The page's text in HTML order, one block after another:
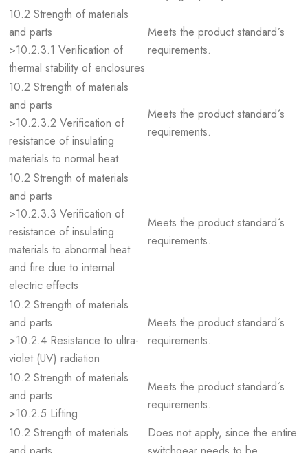
10.2 Strength of materials
and parts
>10.2.3.1 Verification of
thermal stability of enclosures
Meets the product standard´s
requirements.
10.2 Strength of materials
and parts
>10.2.3.2 Verification of
resistance of insulating
materials to normal heat
Meets the product standard´s
requirements.
10.2 Strength of materials
and parts
>10.2.3.3 Verification of
resistance of insulating
materials to abnormal heat
and fire due to internal
electric effects
Meets the product standard´s
requirements.
10.2 Strength of materials
and parts
>10.2.4 Resistance to ultra-
violet (UV) radiation
Meets the product standard´s
requirements.
10.2 Strength of materials
and parts
>10.2.5 Lifting
Meets the product standard´s
requirements.
10.2 Strength of materials
Does not apply, since the entire